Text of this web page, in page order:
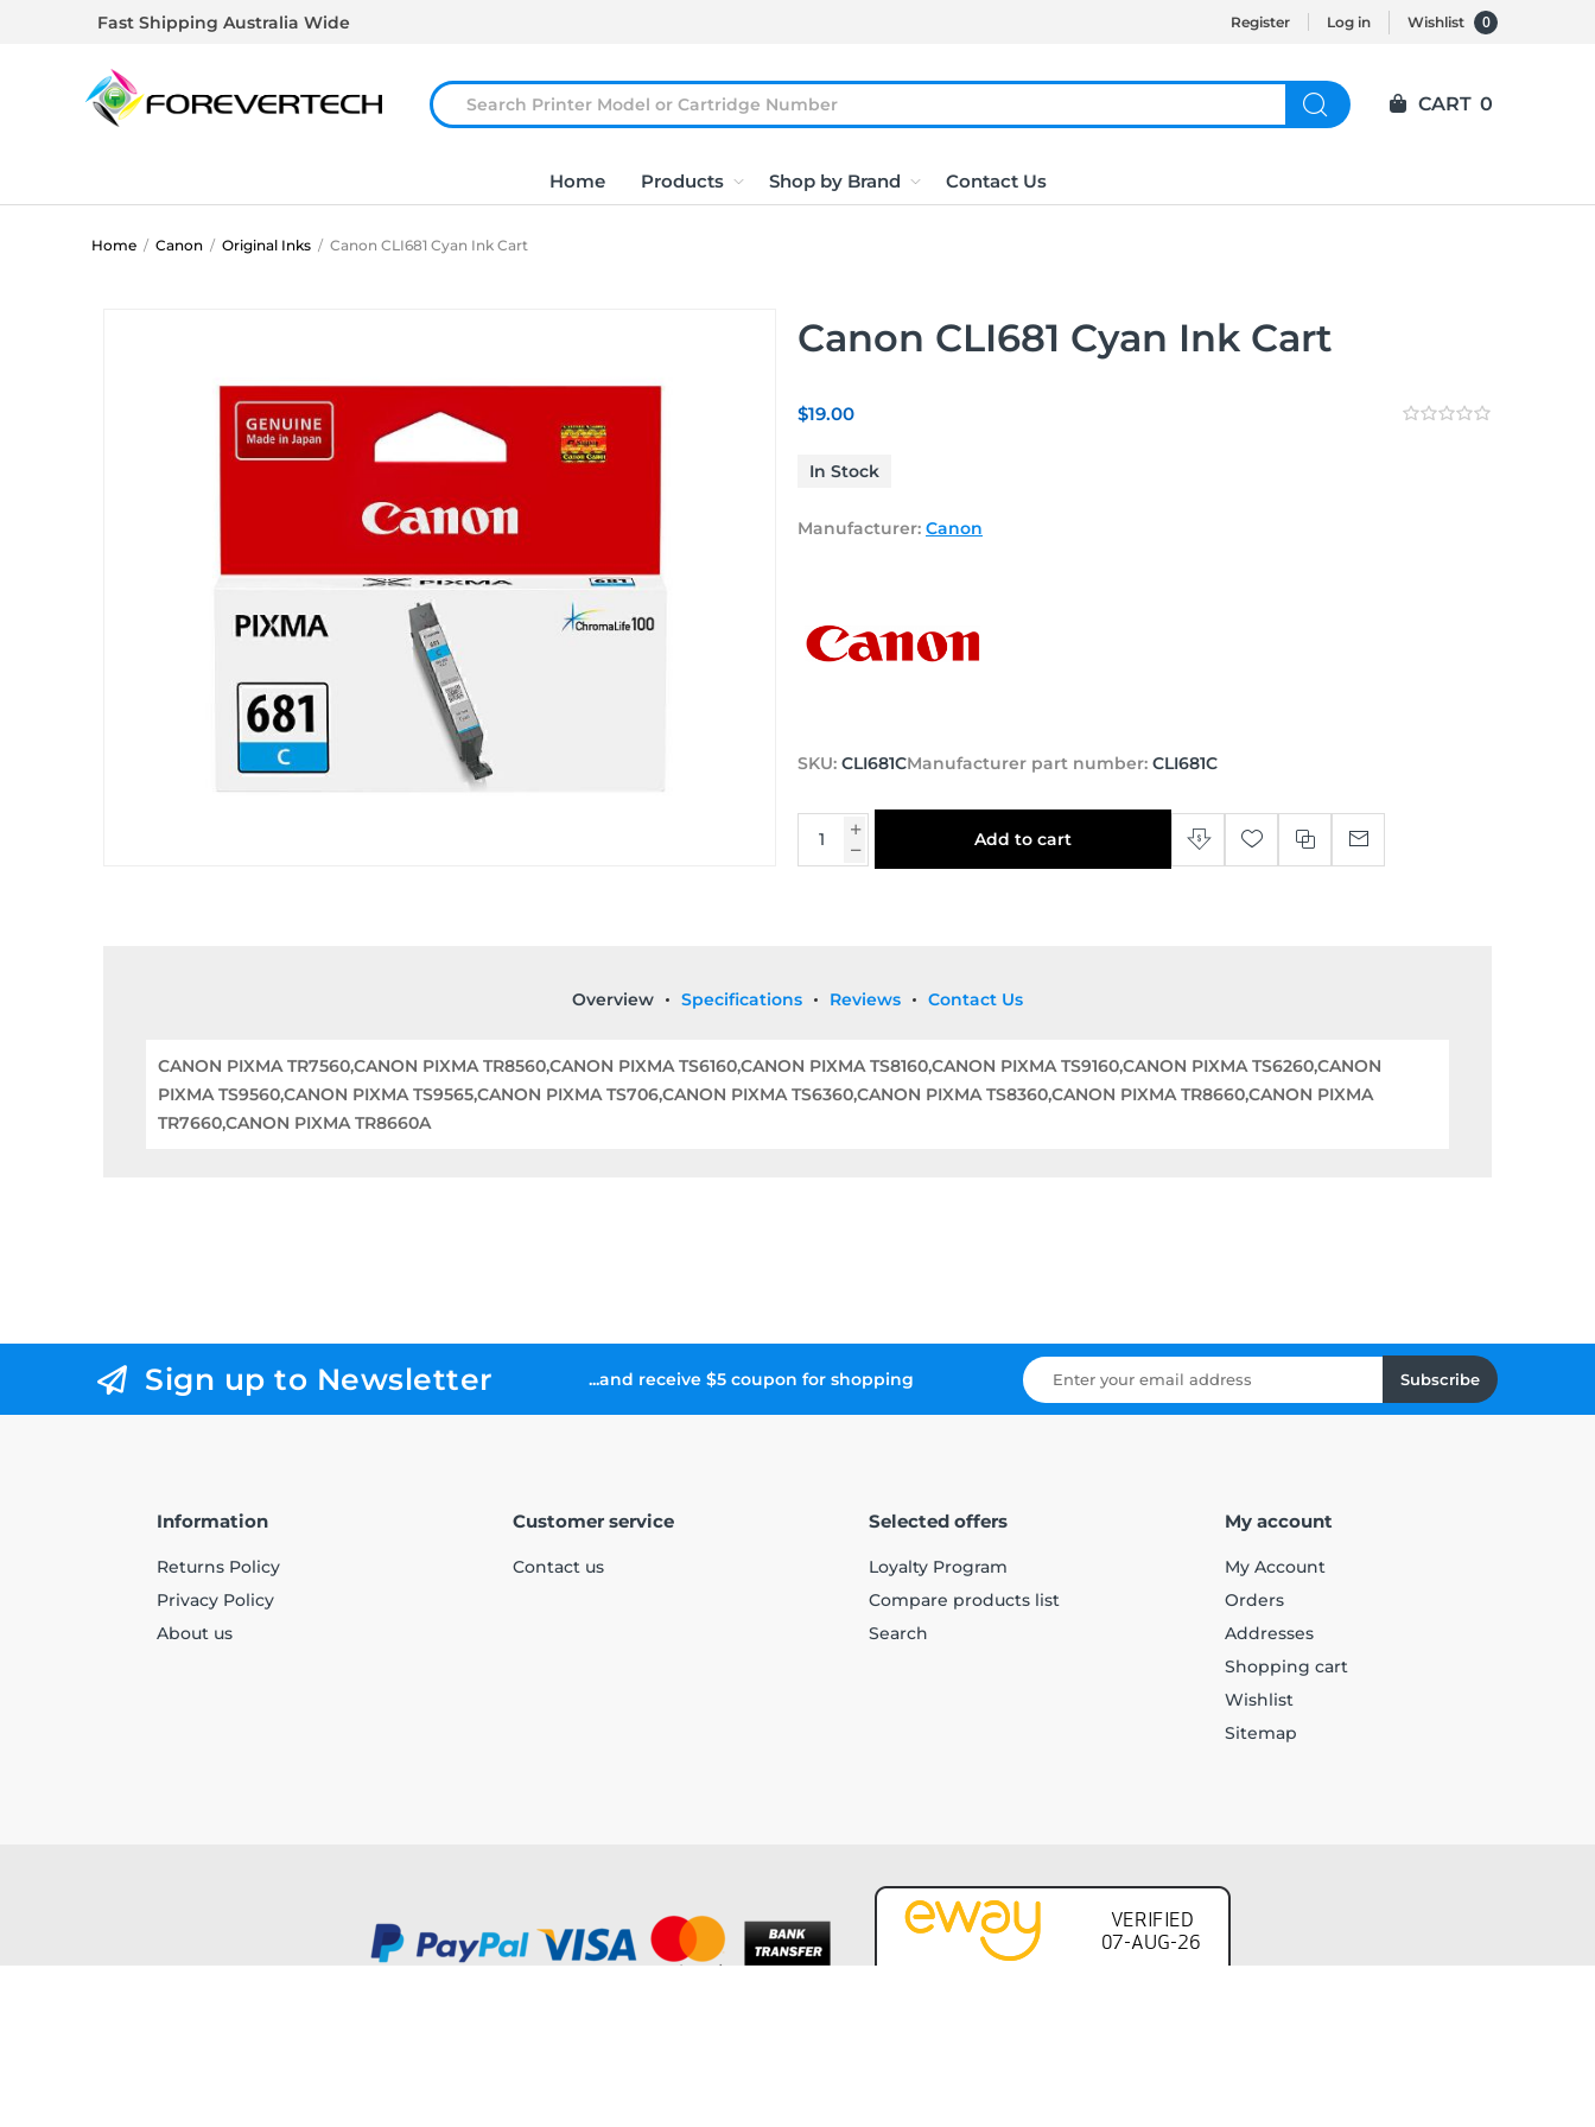
Fast Shipping Australia Wide Register Log in Wishlist 0
Home Products Shop by Brand Contact Us
CART 0
Home / Canon / Original Inks / Canon CLI681 Cyan Ink Cart
Canon CLI681 Cyan Ink Cart
$19.00
In Stock
Manufacturer: Canon
SKU: CLI681CManufacturer part number: CLI681C
Add to cart
Overview Specifications Reviews Contact Us
CANON PIXMA TR7560,CANON PIXMA TR8560,CANON PIXMA TS6160,CANON PIXMA TS8160,CANON PIXMA TS9160,CANON PIXMA TS6260,CANON
PIXMA TS9560,CANON PIXMA TS9565,CANON PIXMA TS706,CANON PIXMA TS6360,CANON PIXMA TS8360,CANON PIXMA TR8660,CANON PIXMA
TR7660,CANON PIXMA TR8660A
Sign up to Newsletter ...and receive $5 coupon for shopping Subscribe
Information
Returns Policy
Privacy Policy
About us
Customer service
Contact us
Selected offers
Loyalty Program
Compare products list
Search
My account
My Account
Orders
Addresses
Shopping cart
Wishlist
Sitemap